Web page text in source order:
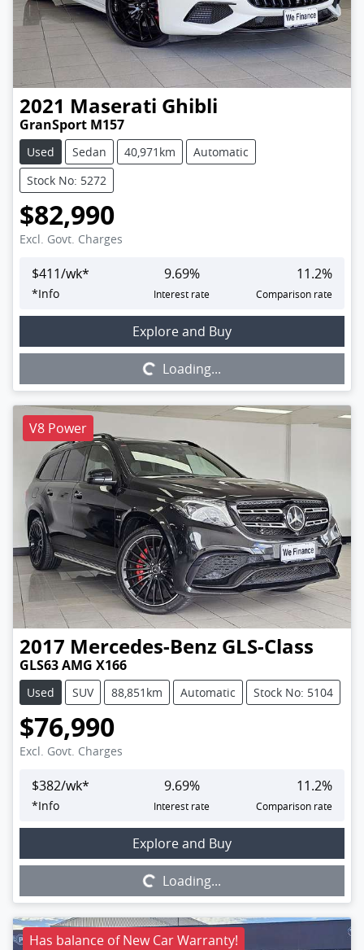
2021 Maserati Ghibli
GranSport M157
Used Sedan 40,971km
Automatic
Stock No: 5272
$82,990
Excl. Govt. Charges
$411/wk*
*Info
9.69%
Interest rate
11.2%
Comparison rate
Explore and Buy
Loading...Loading...
V8 Power
2017 Mercedes-Benz GLS-Class
GLS63 AMG X166
Used SUV 88,851km Automatic Stock No: 5104
$76,990
Excl. Govt. Charges
$382/wk*
*Info
9.69%
Interest rate
11.2%
Comparison rate
Explore and Buy
Loading...Loading...
Has balance of New Car Warranty!